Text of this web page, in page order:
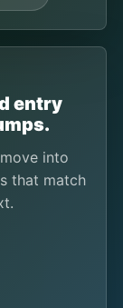
entry
into
that match